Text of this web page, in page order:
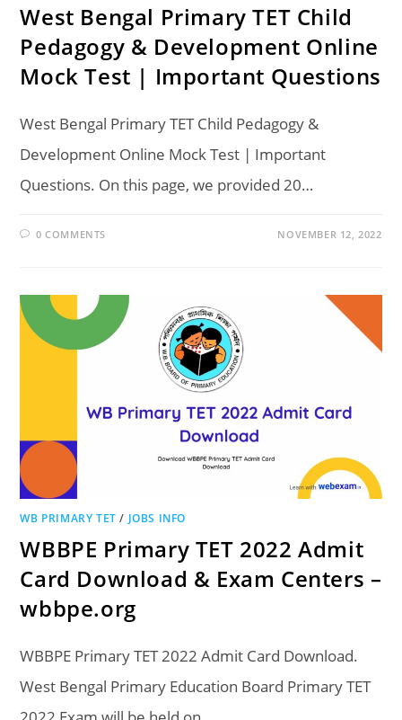
West Bengal Primary TET Child
Pedagogy & Development Online
Mock Test | Important Questions
West Bengal Primary TET Child Pedagogy &
Development Online Mock Test | Important
Questions. On this page, we provided 20…
0 COMMENTS NOVEMBER 12, 2022
WB PRIMARY TET / JOBS INFO
WBBPE Primary TET 2022 Admit
Card Download & Exam Centers –
wbbpe.org
WBBPE Primary TET 2022 Admit Card Download.
West Bengal Primary Education Board Primary TET